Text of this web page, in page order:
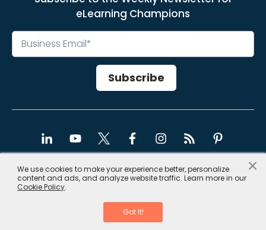
×
We use cookies to make your experience better, personalize
content and ads, and analyze website traffic. Learn more in our
Cookie Policy.
Got It!
eLearning Champions
Copyright © 2026, CommLab India